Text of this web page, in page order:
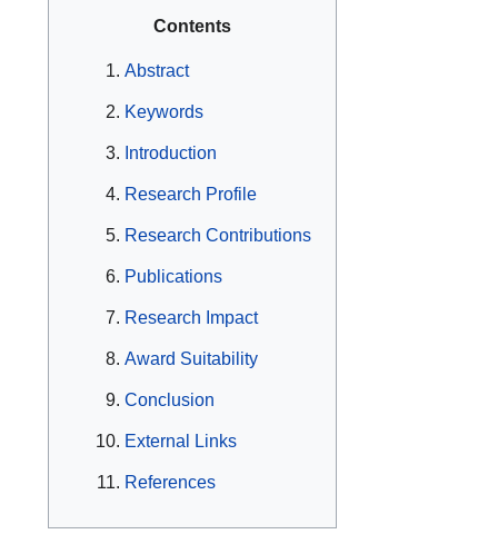
Contents
Abstract
Keywords
Introduction
Research Profile
Research Contributions
Publications
Research Impact
Award Suitability
Conclusion
External Links
References